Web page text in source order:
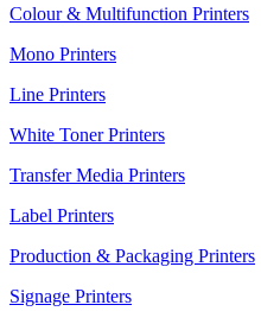
Colour & Multifunction Printers
Mono Printers
Line Printers
White Toner Printers
Transfer Media Printers
Label Printers
Production & Packaging Printers
Signage Printers